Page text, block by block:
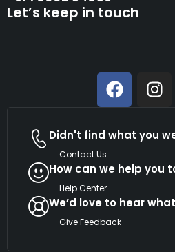
Let’s keep in touch
Didn't find what you
Contact Us
How can we help you
Help Center
We’d love to hear
Give Feedback